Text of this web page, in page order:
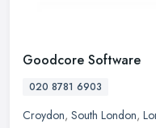
Goodcore Software
020 8781 6903
Croydon, South London,